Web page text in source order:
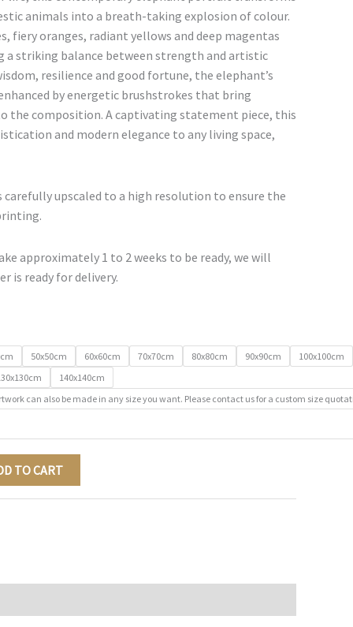
animals into a breath-taking explosion of colour.
fiery oranges, radiant yellows and deep magentas
a striking balance between strength and artistic
resilience and good fortune, the elephant’s
by energetic brushstrokes that bring
the composition. A captivating statement piece, this
and modern elegance to any living space,
carefully upscaled to a high resolution to ensure the
approximately 1 to 2 weeks to be ready, we will
is ready for delivery.
50x50cm 60x60cm 70x70cm 80x80cm 90x90cm
100x100cm
140x140cm
can also be made in any size you want. Please contact us for a custom size
TO CART